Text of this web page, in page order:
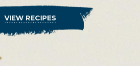
VIEW RECIPES